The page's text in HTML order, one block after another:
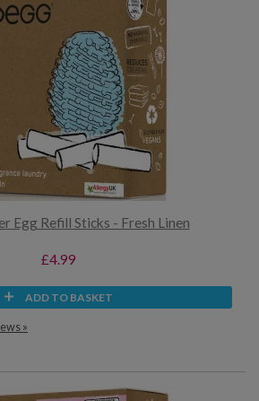
Egg Refill Sticks - Fresh Linen
£4.99
ADD TO BASKET
»